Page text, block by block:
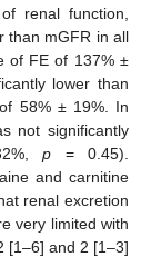
renal function,
than mGFR in all
of FE of 137% ±
lower than
58% ± 19%. In
not significantly
p = 0.45).
and carnitine
renal excretion
very limited with
[1–6] and 2 [1–3]